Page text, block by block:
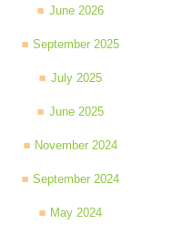
June 2026
September 2025
July 2025
June 2025
November 2024
September 2024
May 2024